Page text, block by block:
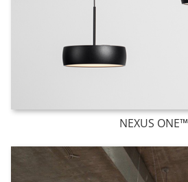
NEXUS ONE™